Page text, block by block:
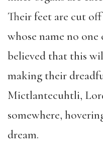
Their feet are cut
whose name no one
believed that this
making their
Mictlantecuhtli,
somewhere,
dream.